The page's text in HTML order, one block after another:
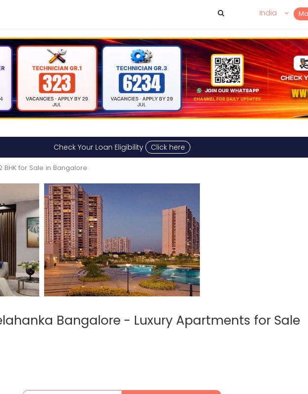
India
Check Your Loan Eligibility Click here
BHK for Sale in Bangalore
Bangalore - Luxury Apartments for Sale